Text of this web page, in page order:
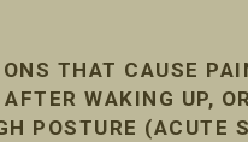
THAT CAUSE
WAKING UP,
POSTURE (ACUTE